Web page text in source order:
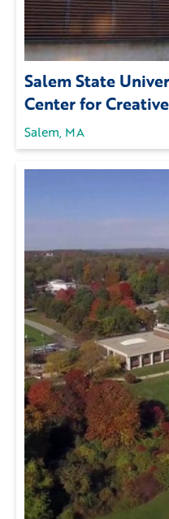
Salem State
Center for
Salem, MA